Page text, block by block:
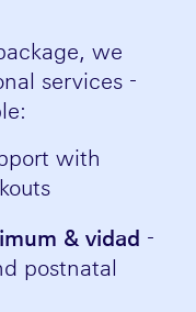
we
services -
with
& vidad -
postnatal